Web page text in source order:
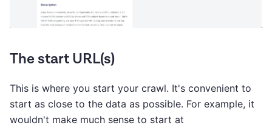
The start URL(s)
This is where you start your crawl. It's convenient to
start as close to the data as possible. For example, it
wouldn't make much sense to start at